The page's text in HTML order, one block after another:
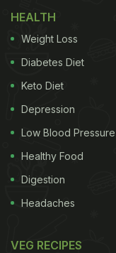
HEALTH
Weight Loss
Diabetes Diet
Keto Diet
Depression
Low Blood Pressure
Healthy Food
Digestion
Headaches
VEG RECIPES